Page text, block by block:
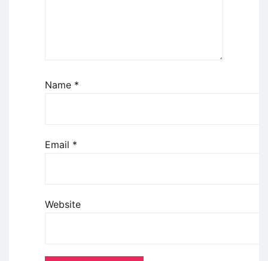
Name *
Email *
Website